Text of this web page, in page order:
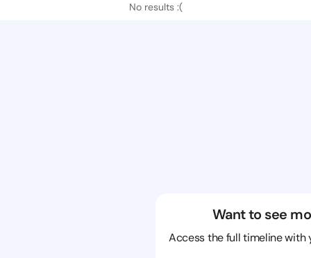
No results :(
Want to see
Access the full timeline with